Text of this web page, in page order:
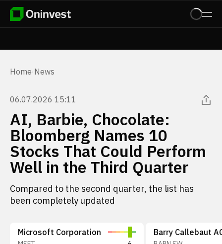
Home·News
06.07.2026 15:11
AI, Barbie, Chocolate:
Bloomberg Names 10
Stocks That Could Perform
Well in the Third Quarter
Compared to the second quarter, the list has
been completely updated
Microsoft Corporation Barry Callebaut